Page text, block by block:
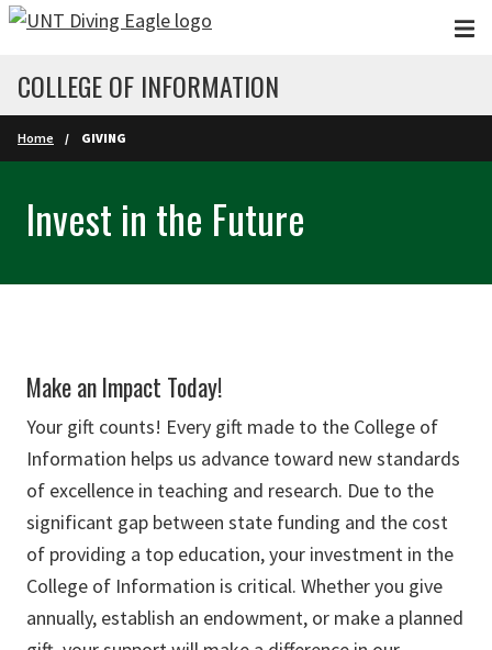
Skip to main content
COLLEGE OF INFORMATION
Home GIVING
Invest in the Future
Make an Impact Today!
Your gift counts! Every gift made to the College of
Information helps us advance toward new standards
of excellence in teaching and research. Due to the
significant gap between state funding and the cost
of providing a top education, your investment in the
College of Information is critical. Whether you give
annually, establish an endowment, or make a planned